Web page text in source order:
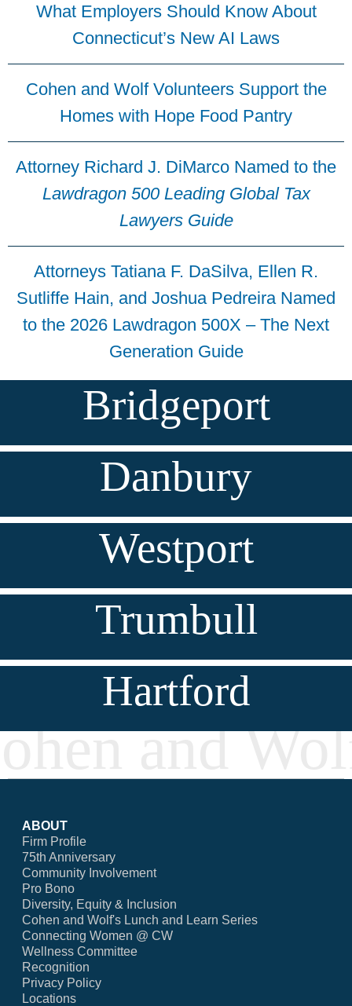
What Employers Should Know About
Connecticut’s New AI Laws
Cohen and Wolf Volunteers Support the
Homes with Hope Food Pantry
Attorney Richard J. DiMarco Named to the
Lawdragon 500 Leading Global Tax
Lawyers Guide
Attorneys Tatiana F. DaSilva, Ellen R.
Sutliffe Hain, and Joshua Pedreira Named
to the 2026 Lawdragon 500X – The Next
Generation Guide
Bridgeport
Danbury
Westport
Trumbull
Hartford
ABOUT
Firm Profile
75th Anniversary
Community Involvement
Pro Bono
Diversity, Equity & Inclusion
Cohen and Wolf's Lunch and Learn Series
Connecting Women @ CW
Wellness Committee
Recognition
Privacy Policy
Locations